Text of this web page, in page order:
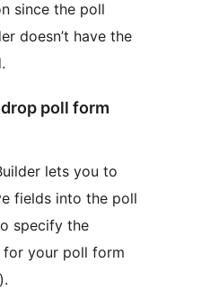
since the poll
doesn’t have the
poll form
lets you to
fields into the poll
specify the
for your poll form